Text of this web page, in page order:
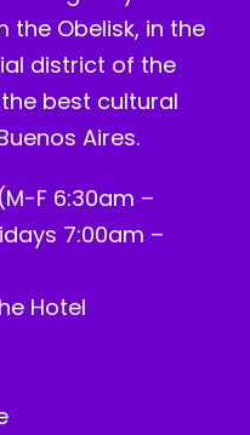
Obelisk, in the
district of the
best cultural
Aires.
F 6:30am –
7:00am –
Hotel